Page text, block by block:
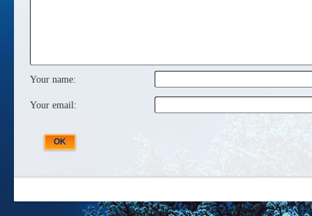
Your name:
Your email: